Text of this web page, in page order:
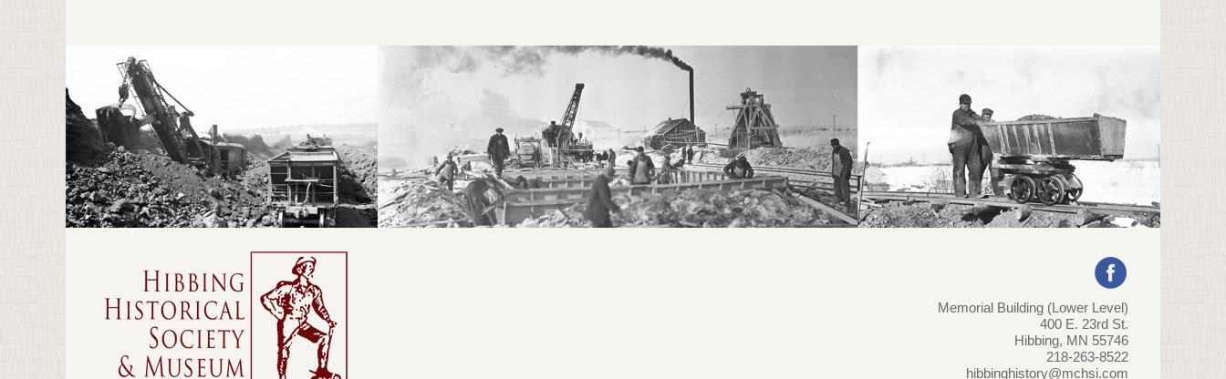
Memorial Building (Lower Level)
400 E. 23rd St.
Hibbing, MN 55746
218-263-8522
hibbinghistory@mchsi.com